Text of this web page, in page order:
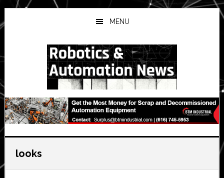
Skip
to
main
Skip
to
primary
Skip
to
secondary
MENU
looks